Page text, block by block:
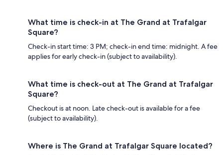
What time is check-in at The Grand at Trafalgar
Square?
Check-in start time: 3 PM; check-in end time: midnight. A fee
applies for early check-in (subject to availability).
What time is check-out at The Grand at Trafalgar
Square?
Checkout is at noon. Late check-out is available for a fee
(subject to availability).
Where is The Grand at Trafalgar Square located?